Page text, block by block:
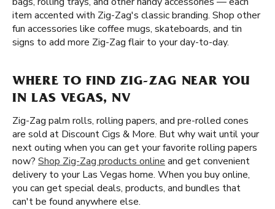
item accented with Zig-Zag's classic branding. Shop other
fun accessories like coffee mugs, skateboards, and tin
signs to add more Zig-Zag flair to your day-to-day.
WHERE TO FIND ZIG-ZAG NEAR YOU
IN LAS VEGAS, NV
Zig-Zag palm rolls, rolling papers, and pre-rolled cones
are sold at Discount Cigs & More. But why wait until your
next outing when you can get your favorite rolling papers
now? Shop Zig-Zag products online and get convenient
delivery to your Las Vegas home. When you buy online,
you can get special deals, products, and bundles that
can't be found anywhere else.